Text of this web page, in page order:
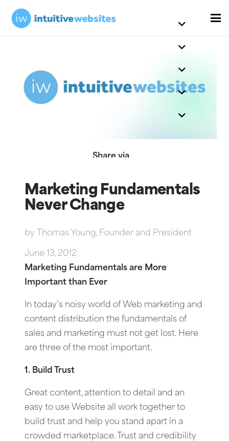
Share via
Marketing Fundamentals
Never Change
by Thomas Young, Founder and President
June 13, 2012
Marketing Fundamentals are More
Important than Ever
In today’s noisy world of Web marketing and
content distribution the fundamentals of
sales and marketing must not get lost. Here
are three of the most important.
1. Build Trust
Great content, attention to detail and an
easy to use Website all work together to
build trust and help you stand apart in a
crowded marketplace. Trust and credibility